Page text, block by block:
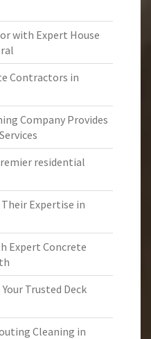
with Expert House
Contractors in
Company Provides
residential
Expertise in
Expert Concrete
Trusted Deck
Cleaning in